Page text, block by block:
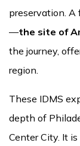
preservation. A
—the site of
the journey,
region.
These IDMS
depth of
Center City. It